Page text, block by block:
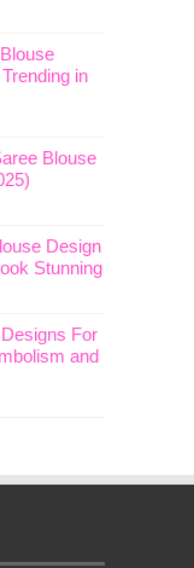
in
Blouse
Design
Stunning
For
and